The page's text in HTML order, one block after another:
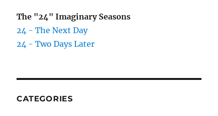
The "24" Imaginary Seasons
24 - The Next Day
24 - Two Days Later
CATEGORIES